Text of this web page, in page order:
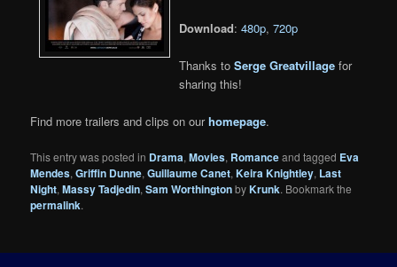
Download:480p,720p
Thanks toSerge Greatvillage for
sharing this!
Find more trailers and clips on ourhomepage.
This entry was posted in Drama,Movies, Romanceand tagged Eva
Mendes,Griffin Dunne,Guillaume Canet,Keira Knightley, Last
Night,Massy Tadjedin,Sam WorthingtonbyKrunk. Bookmark the
permalink.